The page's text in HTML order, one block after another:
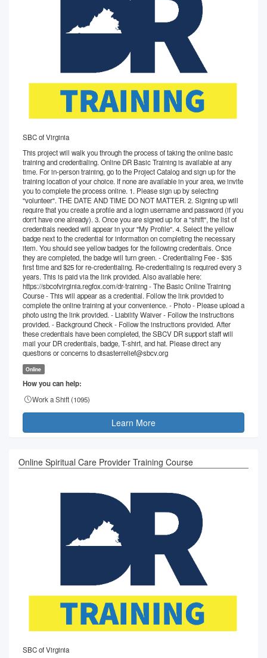
SBC of Virginia
This project will walk you through the process of taking the online basic
training and credentialing. Online DR Basic Training is available at any
time. For in-person training, go to the Project Catalog and sign up for the
training location of your choice. If none are available in your area, we invite
you to complete the process online. 1. Please sign up by selecting
"volunteer". THE DATE AND TIME DO NOT MATTER. 2. Signing up will
require that you create a profile and a login username and password (if you
don't have one already). 3. Once you are signed up for a "shift", the list of
credentials needed will appear in your "My Profile". 4. Select the yellow
badge next to the credential for information on completing the necessary
item. You should see yellow badges for the following credentials. Once
they are completed, the badge will turn green. - Credentialing Fee - $35
first time and $25 for re-credentialing. Re-credentialing is required every 3
years. This is paid via the link provided. Also available here:
https://sbcofvirginia.regfox.com/dr-training - The Basic Online Training
Course - This will appear as a credential. Follow the link provided to
complete the online training at your convenience. - Photo - Please upload a
photo using the link provided. - Liability Waiver - Follow the instructions
provided. - Background Check - Follow the instructions provided. After
these credentials have been completed, the SBCV DR support staff will
mail your DR credentials, badge, T-shirt, and hat. Please direct any
questions or concerns to disasterrelief@sbcv.org
Online
How you can help:
Work a Shift (1095)
Learn More
Online Spiritual Care Provider Training Course
SBC of Virginia